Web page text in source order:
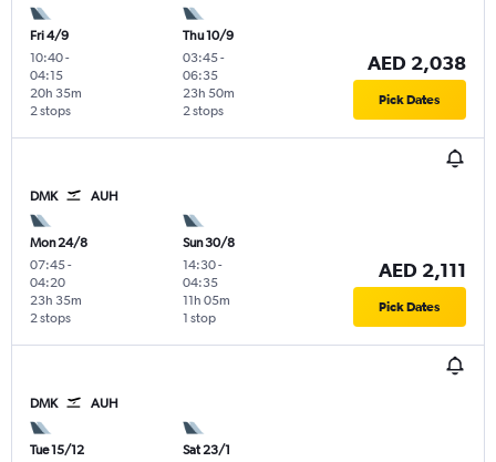
Fri 4/9
10:40-
04:15
2 stops
20h 35m
Thu 10/9
03:45-
06:35
2 stops
23h 50m
AED 2,038
Pick Dates
DMK AUH
Mon 24/8
07:45-
04:20
2 stops
23h 35m
Sun 30/8
14:30-
04:35
1 stop
11h 05m
AED 2,111
Pick Dates
DMK AUH
Tue 15/12
Sat 23/1